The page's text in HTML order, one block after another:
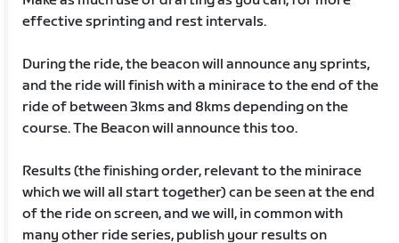
effective sprinting and rest intervals.
During the ride, the beacon will announce any sprints,
and the ride will finish with a minirace to the end of the
ride of between 3kms and 8kms depending on the
course. The Beacon will announce this too.
Results (the finishing order, relevant to the minirace
which we will all start together) can be seen at the end
of the ride on screen, and we will, in common with
many other ride series, publish your results on